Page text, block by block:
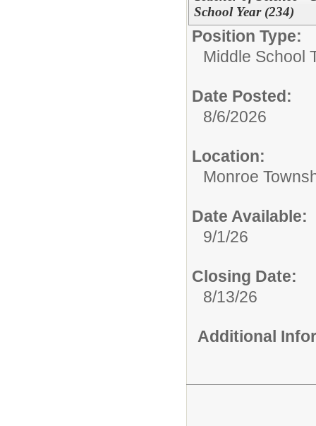
School Year (234)
Position Type:
Middle School
Date Posted:
8/6/2026
Location:
Monroe
Date Available:
9/1/26
Closing Date:
8/13/26
Additional